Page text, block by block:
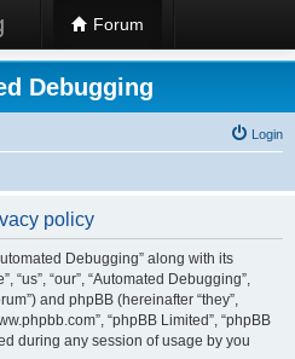
Forum
Debugging
Login
policy
Debugging” along with its
“us”, “our”, “Automated Debugging”,
and phpBB (hereinafter “they”,
“phpBB Limited”, “phpBB
during any session of usage by you